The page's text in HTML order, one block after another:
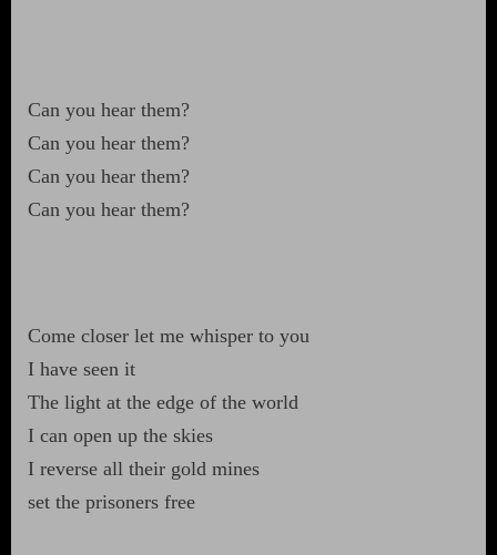
Can you hear them?
Can you hear them?
Can you hear them?
Can you hear them?
Come closer let me whisper to you
I have seen it
The light at the edge of the world
I can open up the skies
I reverse all their gold mines
set the prisoners free